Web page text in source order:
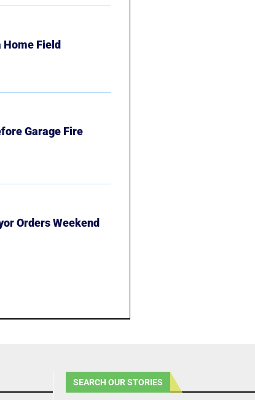
Field
Garage Fire
Orders Weekend
SEARCH OUR STORIES